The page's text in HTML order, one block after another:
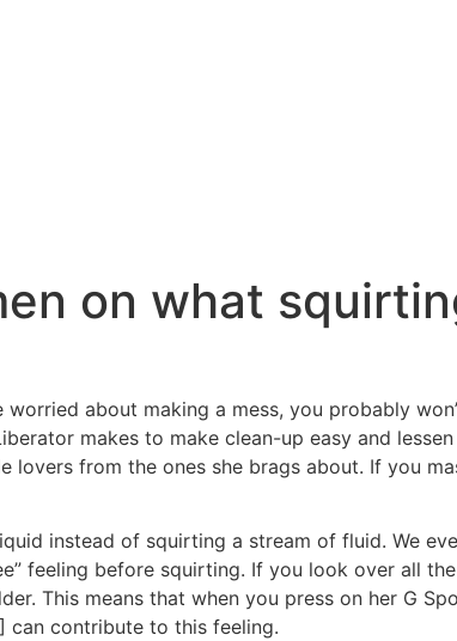
on what
about making a mess, you probably
makes to make clean-up easy and lessen
lovers from the ones she brags about. If you
instead of squirting a stream of fluid. We
feeling before squirting. If you look over all
This means that when you press on her G
can contribute to this feeling.